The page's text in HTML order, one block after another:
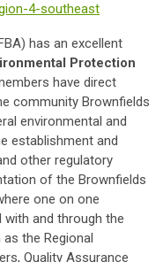
4-southeast
has an excellent
Protection
have direct
community Brownfields
environmental and
establishment and
other regulatory
of the Brownfields
one on one
and through the
as the Regional
Quality Assurance